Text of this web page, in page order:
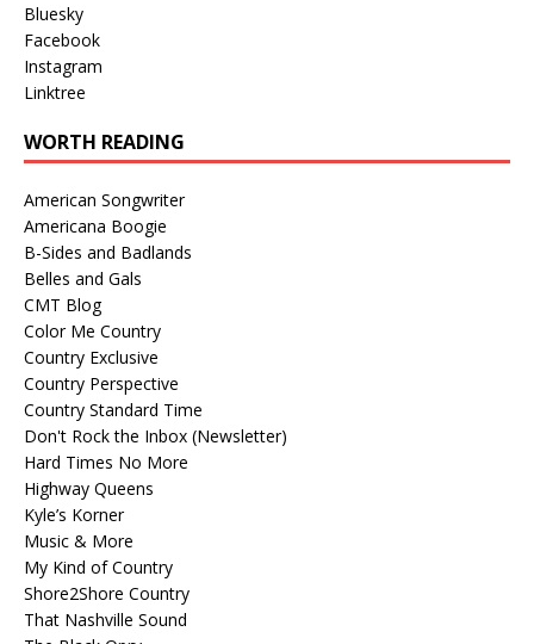
Bluesky
Facebook
Instagram
Linktree
WORTH READING
American Songwriter
Americana Boogie
B-Sides and Badlands
Belles and Gals
CMT Blog
Color Me Country
Country Exclusive
Country Perspective
Country Standard Time
Don't Rock the Inbox (Newsletter)
Hard Times No More
Highway Queens
Kyle’s Korner
Music & More
My Kind of Country
Shore2Shore Country
That Nashville Sound